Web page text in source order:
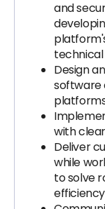
and
Design
software
with
Deliver
while
to solve
efficiency